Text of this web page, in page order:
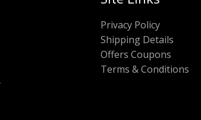
Privacy Policy
Shipping Details
Offers Coupons
Terms & Conditions